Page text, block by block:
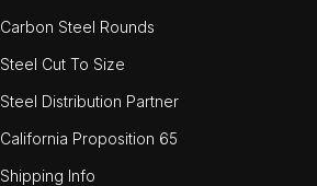
Carbon Steel Rounds
Steel Cut To Size
Steel Distribution Partner
California Proposition 65
Shipping Info